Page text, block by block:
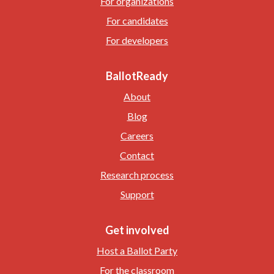
For candidates
For developers
BallotReady
About
Blog
Careers
Contact
Research process
Support
Get involved
Host a Ballot Party
For the classroom